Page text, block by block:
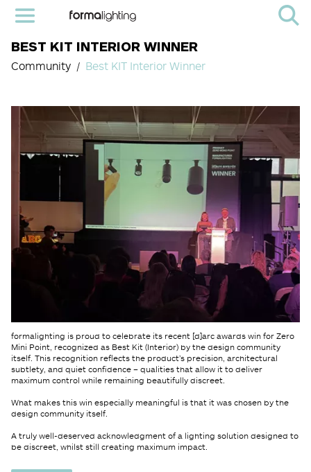
BEST KIT INTERIOR WINNER
Community Best KIT Interior Winner
formalighting is proud to celebrate its recent [d]arc awards win for Zero
Mini Point, recognized as Best Kit (Interior) by the design community
itself. This recognition reflects the product’s precision, architectural
subtlety, and quiet confidence – qualities that allow it to deliver
maximum control while remaining beautifully discreet.
What makes this win especially meaningful is that it was chosen by the
design community itself.
A truly well-deserved acknowledgment of a lighting solution designed to
be discreet, whilst still creating maximum impact.